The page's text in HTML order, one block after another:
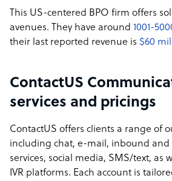
This US-centered BPO firm offers
avenues. They have around 1001-
their last reported revenue is $60
ContactUS
services and pricings
ContactUS offers clients a range of
including chat, e-mail, inbound
services, social media, SMS/text, as
IVR platforms. Each account is